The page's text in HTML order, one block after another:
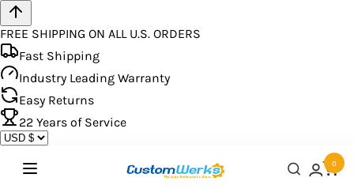
FREE SHIPPING ON ALL U.S. ORDERS
Fast Shipping
Industry Leading Warranty
Easy Returns
22 Years of Service
0